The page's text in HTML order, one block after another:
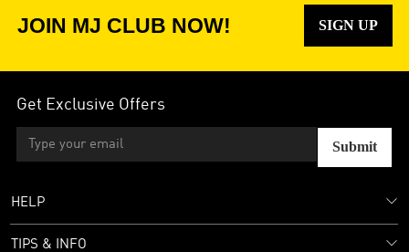
JOIN MJ CLUB NOW! SIGN UP
Get Exclusive Offers
Submit
HELP
TIPS & INFO